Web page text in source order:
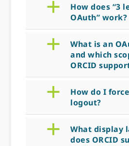
a
How does “3
OAuth” work?
a
What is an
and which
ORCID
a
How do I
logout?
a
What display
does ORCID